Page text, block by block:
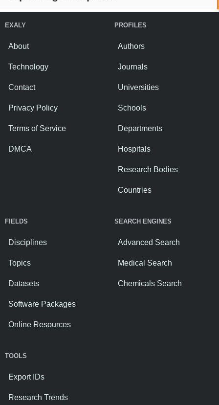
EXALY
About
Technology
Contact
Privacy Policy
Terms of Service
DMCA
PROFILES
Authors
Journals
Universities
Schools
Departments
Hospitals
Research Bodies
Countries
FIELDS
Disciplines
Topics
Datasets
Software Packages
Online Resources
SEARCH ENGINES
Advanced Search
Medical Search
Chemicals Search
TOOLS
Export IDs
Research Trends